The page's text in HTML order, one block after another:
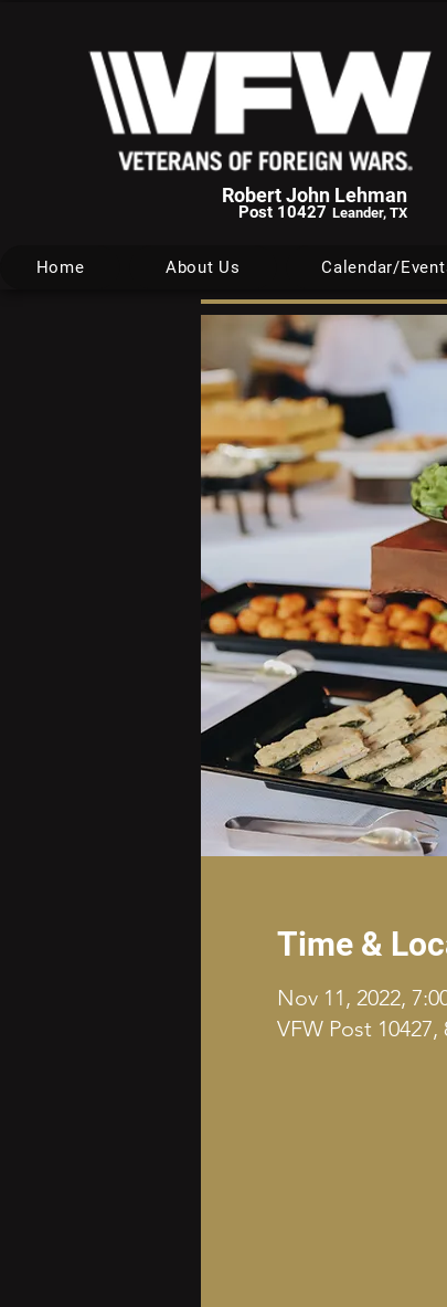
Robert John Lehman
Post 10427 Leander, TX
Home About Us Calendar/
Time &
Nov 11, 2022,
VFW Post 10427,